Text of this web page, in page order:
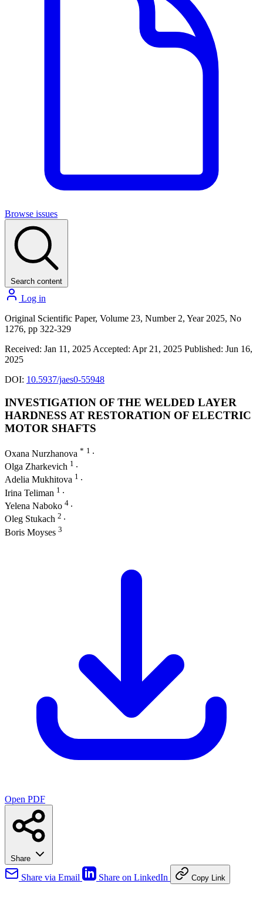
Browse issues
Search content
Log in
Original Scientific Paper, Volume 23, Number 2, Year 2025, No
1276, pp 322-329
Received: Jan 11, 2025 Accepted: Apr 21, 2025 Published: Jun 16,
2025
DOI: 10.5937/jaes0-55948
INVESTIGATION OF THE WELDED LAYER
HARDNESS AT RESTORATION OF ELECTRIC
MOTOR SHAFTS
Oxana Nurzhanova * 1 ∙
Olga Zharkevich 1 ∙
Adelia Mukhitova 1 ∙
Irina Teliman 1 ∙
Yelena Naboko 4 ∙
Oleg Stukach 2 ∙
Boris Moyses 3
Open PDF
Share
Share via Email Share on LinkedIn Copy Link